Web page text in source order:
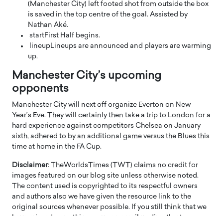
(Manchester City) left footed shot from outside the box
is saved in the top centre of the goal. Assisted by
Nathan Aké.
startFirst Half begins.
lineupLineups are announced and players are warming
up.
Manchester City’s upcoming
opponents
Manchester City will next off organize Everton on New
Year’s Eve. They will certainly then take a trip to London for a
hard experience against competitors Chelsea on January
sixth, adhered to by an additional game versus the Blues this
time at home in the FA Cup.
Disclaimer: TheWorldsTimes (TWT) claims no credit for
images featured on our blog site unless otherwise noted.
The content used is copyrighted to its respectful owners
and authors also we have given the resource link to the
original sources whenever possible. If you still think that we